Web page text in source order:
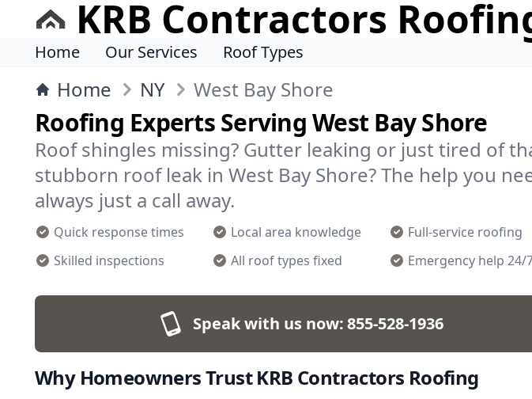
KRB Contractors
Home Our Services Roof Types
Home NY West Bay Shore
Roofing Experts Serving West Bay Shore
Roof shingles missing? Gutter leaking or just tired of
stubborn roof leak in West Bay Shore? The help you
always just a call away.
Quick response times Local area knowledge
Full-service roofing
Skilled inspections
All roof types fixed Emergency help 24/
Speak with us now:855-528-1936
Why Homeowners Trust KRB Contractors Roofing